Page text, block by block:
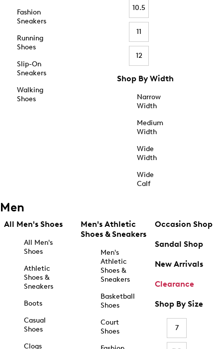
Fashion
Sneakers
Running
Shoes
Slip-On
Sneakers
Walking
Shoes
10.5
11
12
Shop By Width
Narrow
Width
Medium
Width
Wide
Width
Wide
Calf
Men
All Men's Shoes
All Men's
Shoes
Athletic
Shoes &
Sneakers
Boots
Casual
Shoes
Clogs
Men's Athletic
Shoes & Sneakers
Men's
Athletic
Shoes &
Sneakers
Basketball
Shoes
Court
Shoes
Occasion Shop
Sandal Shop
New Arrivals
Clearance
Shop By Size
7